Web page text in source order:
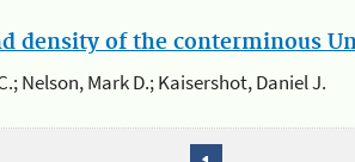
density of the conterminous
Nelson, Mark D.; Kaisershot, Daniel J.